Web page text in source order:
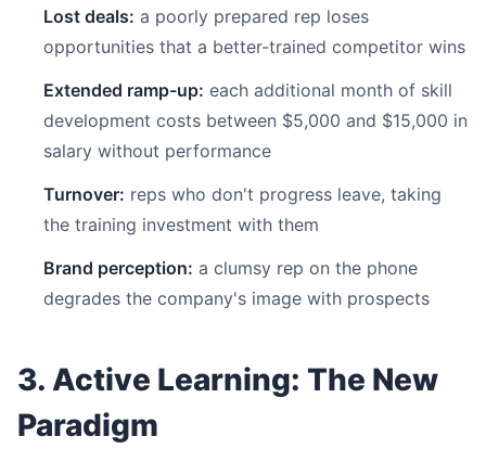
Lost deals: a poorly prepared rep loses
opportunities that a better-trained competitor wins
Extended ramp-up: each additional month of skill
development costs between $5,000 and $15,000 in
salary without performance
Turnover: reps who don't progress leave, taking
the training investment with them
Brand perception: a clumsy rep on the phone
degrades the company's image with prospects
3. Active Learning: The New
Paradigm